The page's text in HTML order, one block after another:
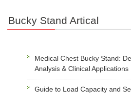
Bucky Stand Artical
Medical Chest Bucky Stand:
Analysis & Clinical Applications
Guide to Load Capacity and